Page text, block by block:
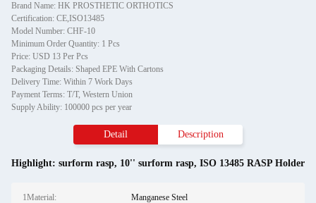
Brand Name: HK PROSTHETIC ORTHOTICS
Certification: CE,ISO13485
Model Number: CHF-10
Minimum Order Quantity: 1 Pcs
Price: USD 13 Per Pcs
Packaging Details: Shaped EPE With Cartons
Delivery Time: Within 7 Work Days
Payment Terms: T/T, Western Union
Supply Ability: 100000 pcs per year
Detail Description
Highlight: surform rasp, 10'' surform rasp, ISO 13485 RASP Holder
1Material: Manganese Steel